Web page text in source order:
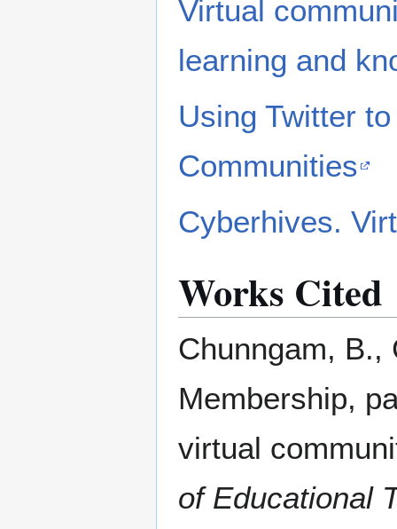
Virtual
learning and
Using Twitter
Communities
Cyberhives.
Works Cited
Chunngam, B.,
Membership,
virtual
of Educational